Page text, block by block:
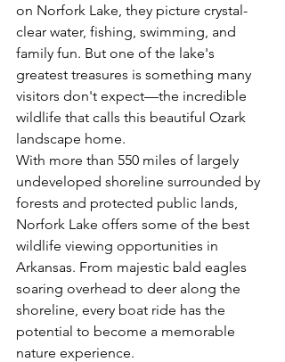
on Norfork Lake, they picture crystal-
clear water, fishing, swimming, and
family fun. But one of the lake's
greatest treasures is something many
visitors don't expect—the incredible
wildlife that calls this beautiful Ozark
landscape home.
With more than 550 miles of largely
undeveloped shoreline surrounded by
forests and protected public lands,
Norfork Lake offers some of the best
wildlife viewing opportunities in
Arkansas. From majestic bald eagles
soaring overhead to deer along the
shoreline, every boat ride has the
potential to become a memorable
nature experience.